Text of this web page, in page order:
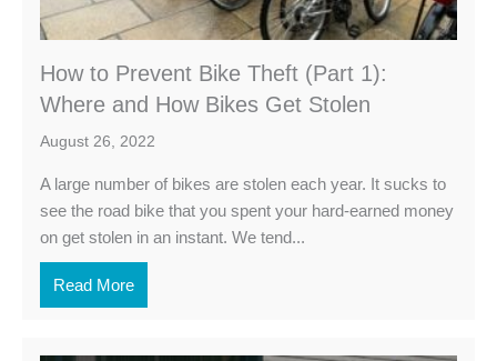
How to Prevent Bike Theft (Part 1):
Where and How Bikes Get Stolen
August 26, 2022
A large number of bikes are stolen each year. It sucks to
see the road bike that you spent your hard-earned money
on get stolen in an instant. We tend...
Read More